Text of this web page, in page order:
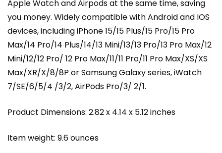
Apple Watch and Airpods at the same time, saving
you money. Widely compatible with Android and IOS
devices, including iPhone 15/15 Plus/15 Pro/15 Pro
Max/14 Pro/14 Plus/14/13 Mini/13/13 Pro/13 Pro Max/12
Mini/12/12 Pro/ 12 Pro Max/11/11 Pro/11 Pro Max/XS/XS
Max/XR/X/8/8P or Samsung Galaxy series, iWatch
7/SE/6/5/4 /3/2, AirPods Pro/3/ 2/1.
Product Dimensions: 2.82 x 4.14 x 5.12 inches
Item weight: 9.6 ounces